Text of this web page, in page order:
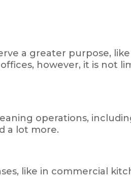
a greater purpose,
however, it is not
operations,
a lot more.
like in commercial